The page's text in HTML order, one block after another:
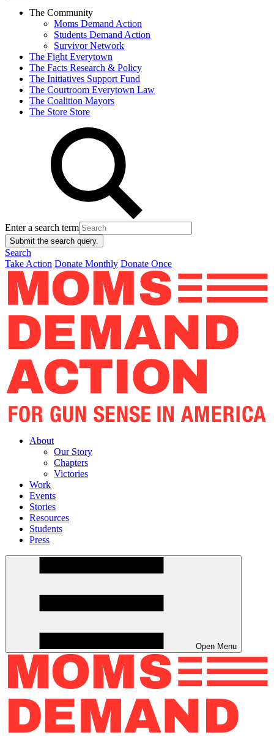
The Community
Moms Demand Action
Students Demand Action
Survivor Network
The Fight Everytown
The Facts Research & Policy
The Initiatives Support Fund
The Courtroom Everytown Law
The Coalition Mayors
The Store Store
Enter a search term
Submit the search query.
Search
Take Action Donate Monthly Donate Once
About
Our Story
Chapters
Victories
Work
Events
Stories
Resources
Students
Press
Open Menu